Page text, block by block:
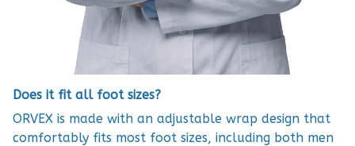
Does it fit all foot sizes?
ORVEX is made with an adjustable wrap design that
comfortably fits most foot sizes, including both men